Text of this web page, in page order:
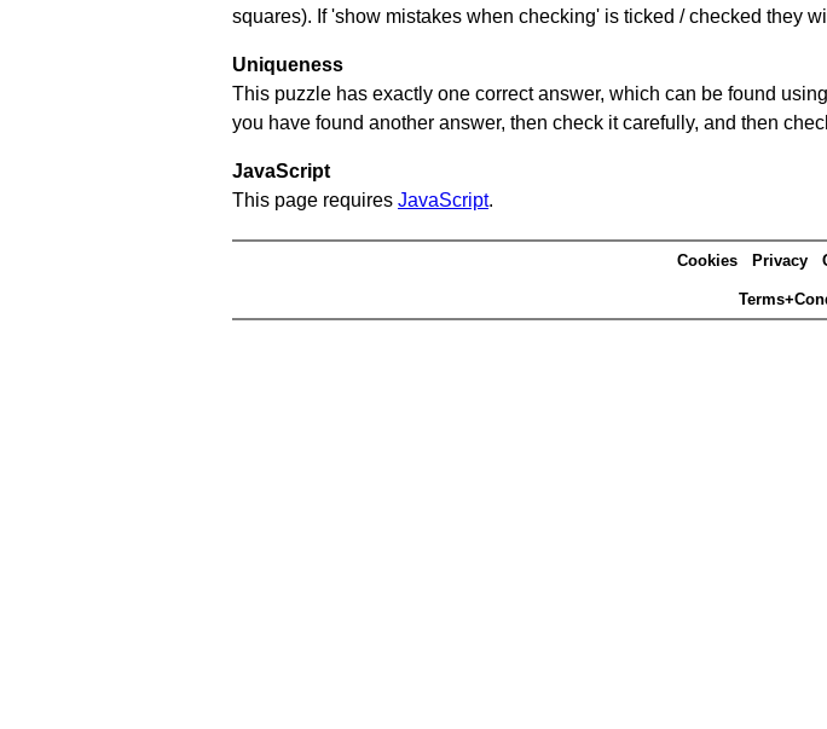
squares). If 'show mistakes when checking' is ticked / checked they
Uniqueness
This puzzle has exactly one correct answer, which can be found
you have found another answer, then check it carefully, and then
JavaScript
This page requires JavaScript.
Cookies Privacy